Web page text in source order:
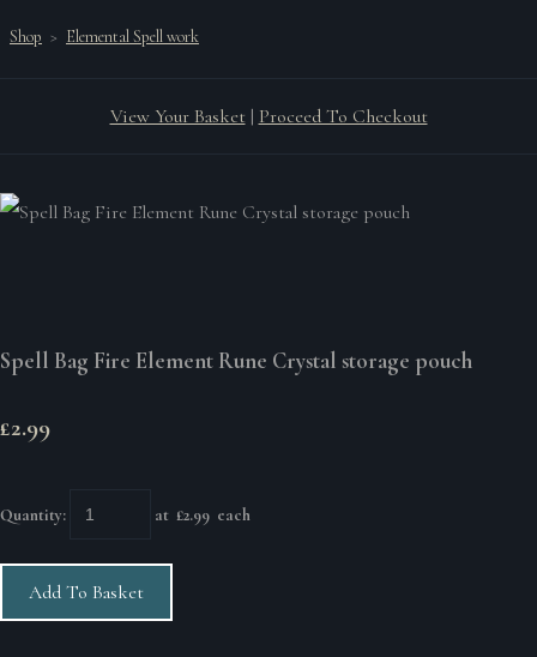
Shop > Elemental Spell work
View Your Basket | Proceed To Checkout
Spell Bag Fire Element Rune Crystal storage pouch
£2.99
Quantity: at £2.99 each
Add To Basket